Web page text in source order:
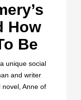
How
Be
unique social
and writer
novel, Anne of